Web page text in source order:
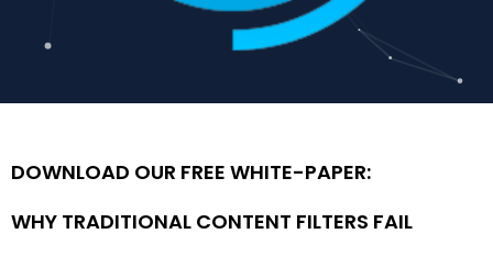
DOWNLOAD OUR FREE WHITE-PAPER:
WHY TRADITIONAL CONTENT FILTERS FAIL